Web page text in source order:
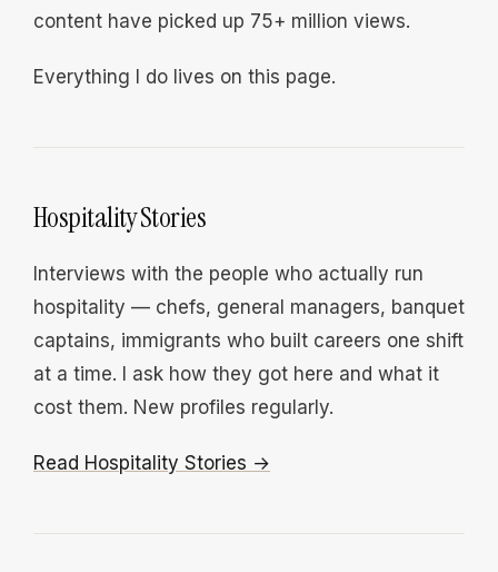
content have picked up 75+ million views.
Everything I do lives on this page.
Hospitality Stories
Interviews with the people who actually run
hospitality — chefs, general managers, banquet
captains, immigrants who built careers one shift
at a time. I ask how they got here and what it
cost them. New profiles regularly.
Read Hospitality Stories →